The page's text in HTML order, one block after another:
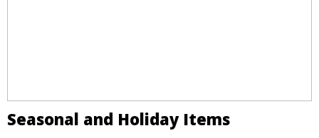
Seasonal and Holiday Items